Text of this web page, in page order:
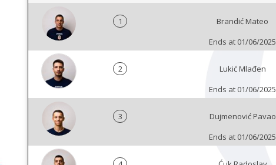
1
Brandić Mateo
Ends at 01/06/2025
2
Lukić Mlađen
Ends at 01/06/2025
3
Dujmenović Pavao
Ends at 01/06/2025